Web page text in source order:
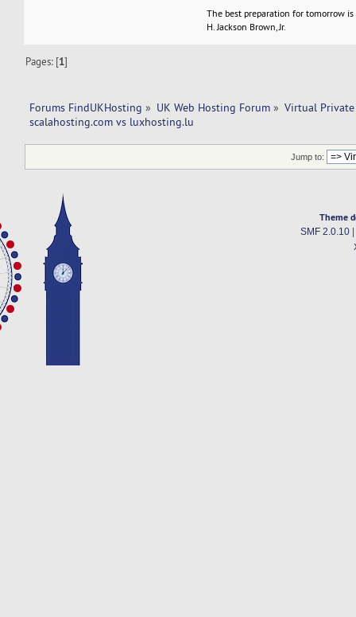
The best preparation for tomorrow
H. Jackson Brown, Jr.
Pages: [1]
Forums FindUKHosting » UK Web Hosting Forum » Virtual Private
scalahosting.com vs luxhosting.lu
Jump to:
Theme
SMF 2.0.10|